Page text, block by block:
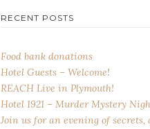
RECENT POSTS
Food bank donations
Hotel Guests – Welcome!
REACH Live in Plymouth!
Hotel 1921 – Murder Mystery
Join us for an evening of secrets,